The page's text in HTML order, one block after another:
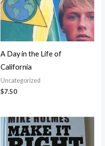
A Day in the Life of
California
Uncategorized
$7.50